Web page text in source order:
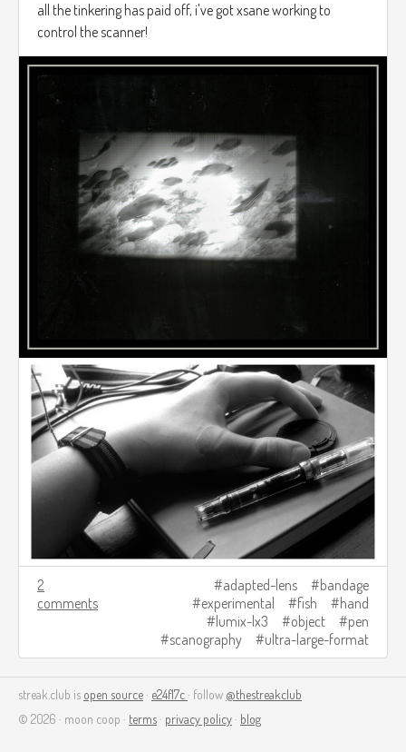
all the tinkering has paid off, i've got xsane working to
control the scanner!
2
comments
adapted-lens
bandage
experimental
fish
hand
lumix-lx3
object
pen
scanography
ultra-large-format
streak.club is open source · e24f17c · follow @thestreakclub
© 2026 · moon coop · terms · privacy policy · blog